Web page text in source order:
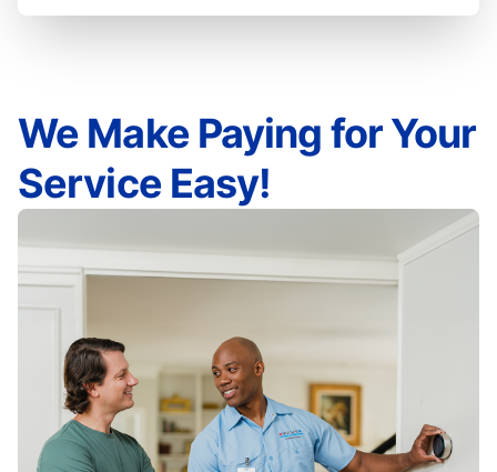
We Make Paying for Your
Service Easy!